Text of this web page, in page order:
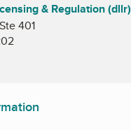
& Regulation (dllr)
401